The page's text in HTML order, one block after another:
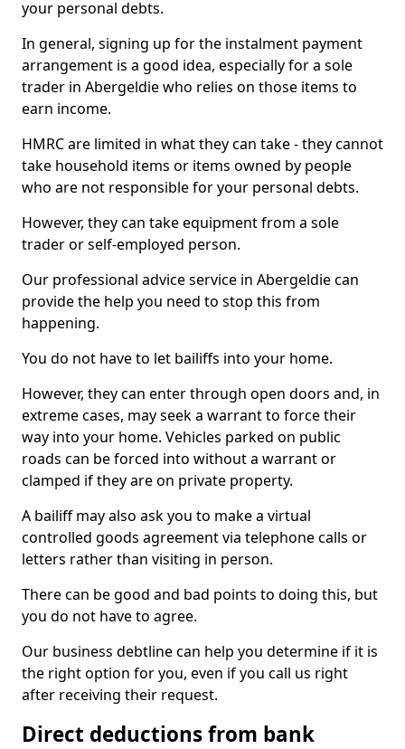
your personal debts.
In general, signing up for the instalment payment
arrangement is a good idea, especially for a sole
trader in Abergeldie who relies on those items to
earn income.
HMRC are limited in what they can take - they cannot
take household items or items owned by people
who are not responsible for your personal debts.
However, they can take equipment from a sole
trader or self-employed person.
Our professional advice service in Abergeldie can
provide the help you need to stop this from
happening.
You do not have to let bailiffs into your home.
However, they can enter through open doors and, in
extreme cases, may seek a warrant to force their
way into your home. Vehicles parked on public
roads can be forced into without a warrant or
clamped if they are on private property.
A bailiff may also ask you to make a virtual
controlled goods agreement via telephone calls or
letters rather than visiting in person.
There can be good and bad points to doing this, but
you do not have to agree.
Our business debtline can help you determine if it is
the right option for you, even if you call us right
after receiving their request.
Direct deductions from bank